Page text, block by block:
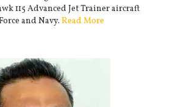
115 Advanced Jet Trainer aircraft
and Navy. Read More